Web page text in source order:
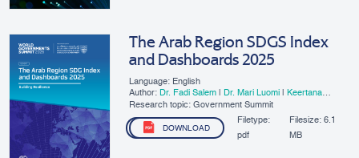
The Arab Region SDGS Index
and Dashboards 2025
Language: English
Author: Dr. Fadi Salem Dr. Mari Luomi
Keertana
Subramani| ​Lama Zakzak
Research topic: Government Summit
DOWNLOAD
Filetype:
pdf
Filesize: 6.1
MB